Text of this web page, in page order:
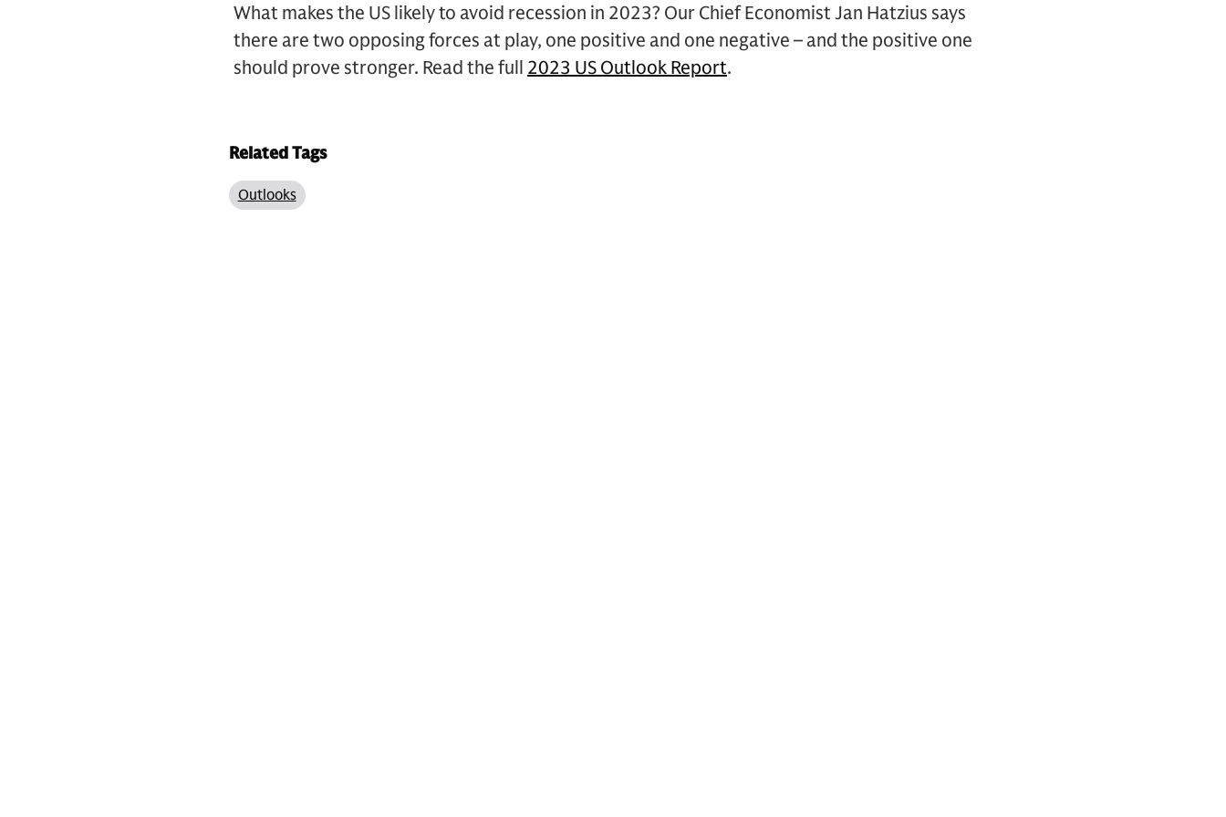
What makes the US likely to avoid recession in 2023? Our Chief Economist Jan Hatzius says
there are two opposing forces at play, one positive and one negative – and the positive one
should prove stronger. Read the full 2023 US Outlook Report.
Related Tags
Outlooks